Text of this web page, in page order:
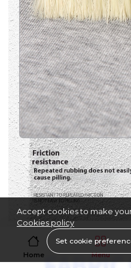
Home Menu
Accept cookies to make
Cookies policy
Set cookie